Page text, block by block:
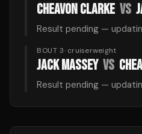
CHEAVON CLARKE VS
Result pending —
BOUT 3· cruiserweight
JACK MASSEY VS
Result pending —